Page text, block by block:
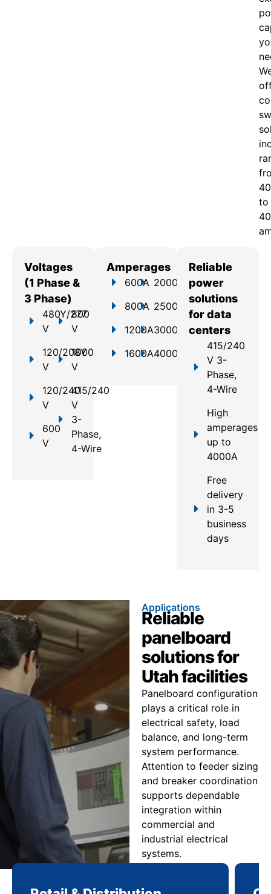
c
to
Voltages
(1 Phase &
3 Phase)
480Y/277
V
120/208Y
V
120/240
V
600
V
800
V
1000
V
415/240
V
3-
Phase,
4-Wire
Amperages
600A
800A
1200A
1600A
2000A
2500A
3000A
4000A
Reliable
power
solutions
for data
centers
415/240
V 3-
Phase,
4-Wire
High
amperages
up to
4000A
Free
delivery
in 3-5
business
days
Applications
Reliable
panelboard
solutions for
Utah facilities
Panelboard configuration
plays a critical role in
electrical safety, load
balance, and long-term
system performance.
Attention to feeder sizing
and breaker coordination
supports dependable
integration within
commercial and
industrial electrical
systems.